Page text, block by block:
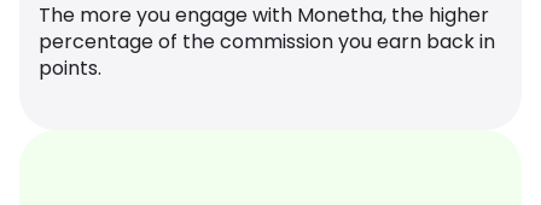
The more you engage with Monetha, the higher
percentage of the commission you earn back in
points.